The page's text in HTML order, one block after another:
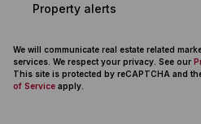
Property alerts
We will communicate real estate related
services. We respect your privacy. See our
This site is protected by reCAPTCHA and
of Service apply.